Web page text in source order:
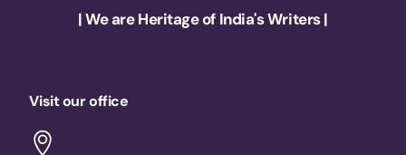
| We are Heritage of India's Writers |
Visit our office